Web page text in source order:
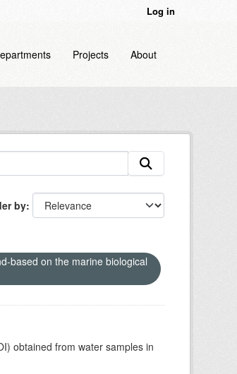
Log in
Projects About
by
based on the marine biological
obtained from water samples in